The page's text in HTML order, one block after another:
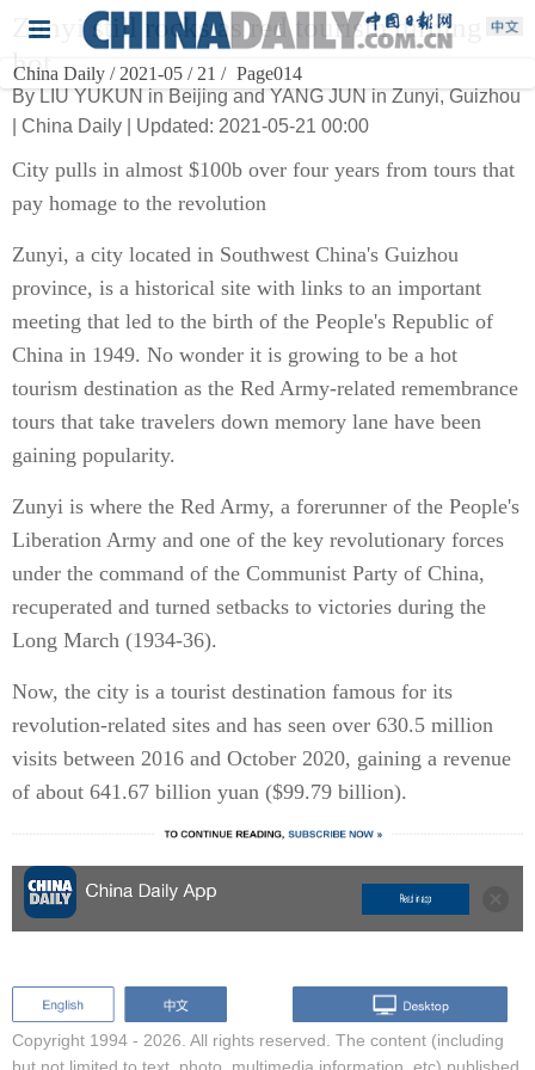
China Daily / 2021-05 / 21 / Page014
Zunyi still rocks as red tourism turning
hot
By LIU YUKUN in Beijing and YANG JUN in Zunyi, Guizhou
| China Daily | Updated: 2021-05-21 00:00
City pulls in almost $100b over four years from tours that
pay homage to the revolution
Zunyi, a city located in Southwest China's Guizhou
province, is a historical site with links to an important
meeting that led to the birth of the People's Republic of
China in 1949. No wonder it is growing to be a hot
tourism destination as the Red Army-related remembrance
tours that take travelers down memory lane have been
gaining popularity.
Zunyi is where the Red Army, a forerunner of the People's
Liberation Army and one of the key revolutionary forces
under the command of the Communist Party of China,
recuperated and turned setbacks to victories during the
Long March (1934-36).
Now, the city is a tourist destination famous for its
revolution-related sites and has seen over 630.5 million
visits between 2016 and October 2020, gaining a revenue
of about 641.67 billion yuan ($99.79 billion).
Copyright 1994 - 2026. All rights reserved. The content (including